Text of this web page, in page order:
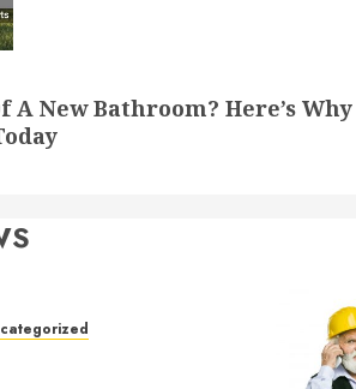
New Bathroom? Here’s